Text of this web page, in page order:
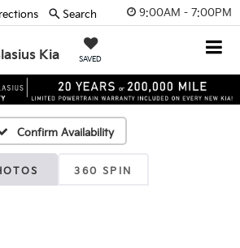
9:00AM - 7:00PM
Kia SAVED
Search
Confirm Availability
360 SPIN